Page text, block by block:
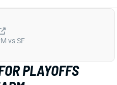
NO